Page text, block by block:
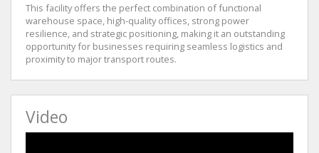
This facility offers the perfect combination of functional
warehouse space, high-quality offices, strong power
resilience, and strategic positioning, making it an outstanding
opportunity for businesses requiring seamless logistics and
proximity to major transport routes.
Video